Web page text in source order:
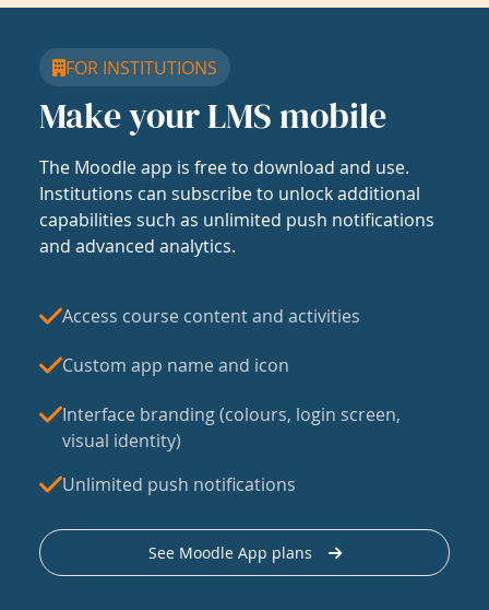
FOR INSTITUTIONS
Make your LMS mobile
The Moodle app is free to download and use.
Institutions can subscribe to unlock additional
capabilities such as unlimited push notifications
and advanced analytics.
Access course content and activities
Custom app name and icon
Interface branding (colours, login screen,
visual identity)
Unlimited push notifications
See Moodle App plans